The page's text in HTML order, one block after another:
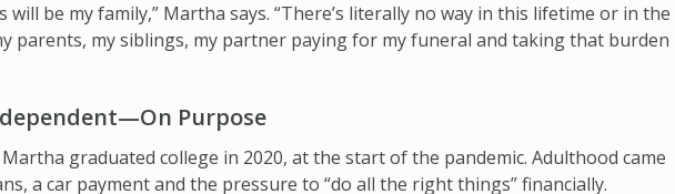
will be my family,” Martha says. “There’s literally no way in this lifetime or in the
parents, my siblings, my partner paying for my funeral and taking that burden
Purpose
graduated college in 2020, at the start of the pandemic. Adulthood came
a car payment and the pressure to “do all the right things” financially.